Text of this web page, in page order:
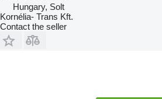
Hungary, Solt
Kornélia- Trans Kft.
Contact the seller